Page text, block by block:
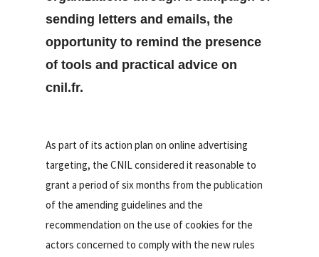
sending letters and emails, the
opportunity to remind the presence
of tools and practical advice on
cnil.fr.
As part of its action plan on online advertising
targeting, the CNIL considered it reasonable to
grant a period of six months from the publication
of the amending guidelines and the
recommendation on the use of cookies for the
actors concerned to comply with the new rules